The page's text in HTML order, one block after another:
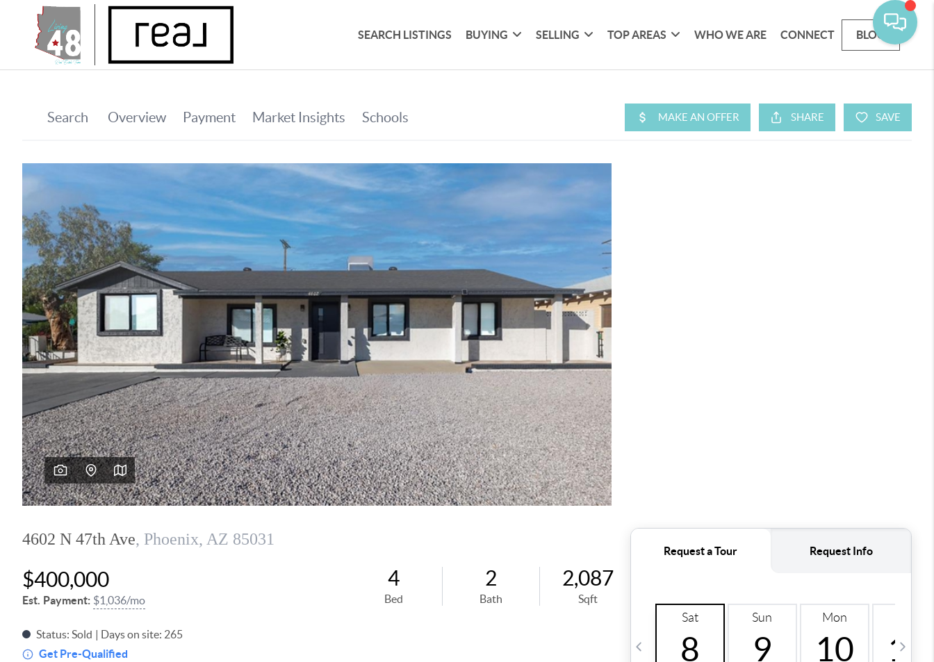
SEARCH LISTINGS BUYING SELLING TOP AREAS WHO WE ARE CONNECT BLOG